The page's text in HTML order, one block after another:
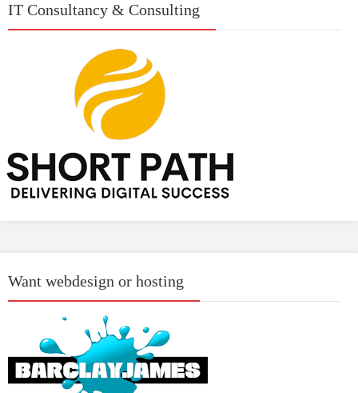
IT Consultancy & Consulting
Want webdesign or hosting